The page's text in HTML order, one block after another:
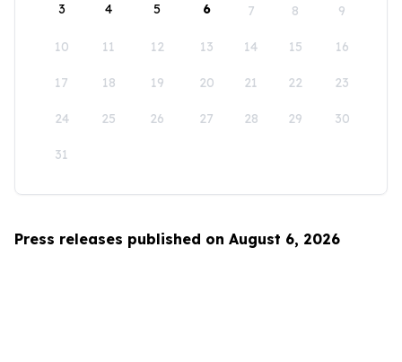
3 4 5 6 7 8 9
10 11 12 13 14 15 16
17 18 19 20 21 22 23
24 25 26 27 28 29 30
31
Press releases published on August 6, 2026